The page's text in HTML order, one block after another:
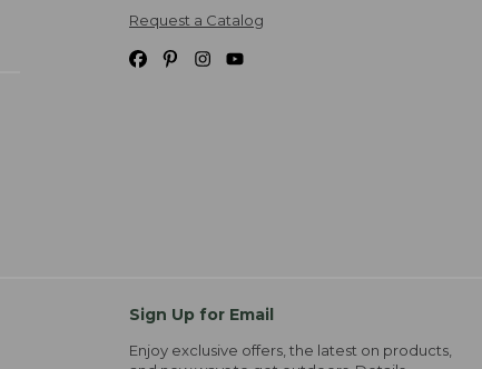
Request a Catalog
Sign Up for Email
Enjoy exclusive offers, the latest on products,